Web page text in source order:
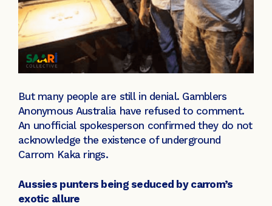
But many people are still in denial. Gamblers
Anonymous Australia have refused to comment.
An unofficial spokesperson confirmed they do not
acknowledge the existence of underground
Carrom Kaka rings.
Aussies punters being seduced by carrom’s
exotic allure